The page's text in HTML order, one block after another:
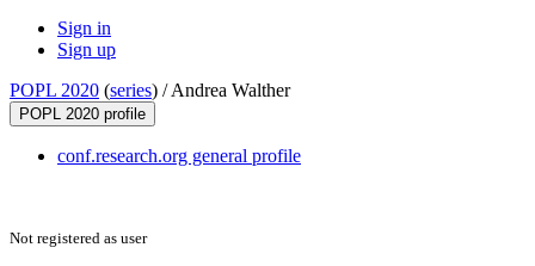
Sign in
Sign up
POPL 2020 (series) /Andrea Walther
POPL 2020 profile
conf.research.org general profile
Not registered as user